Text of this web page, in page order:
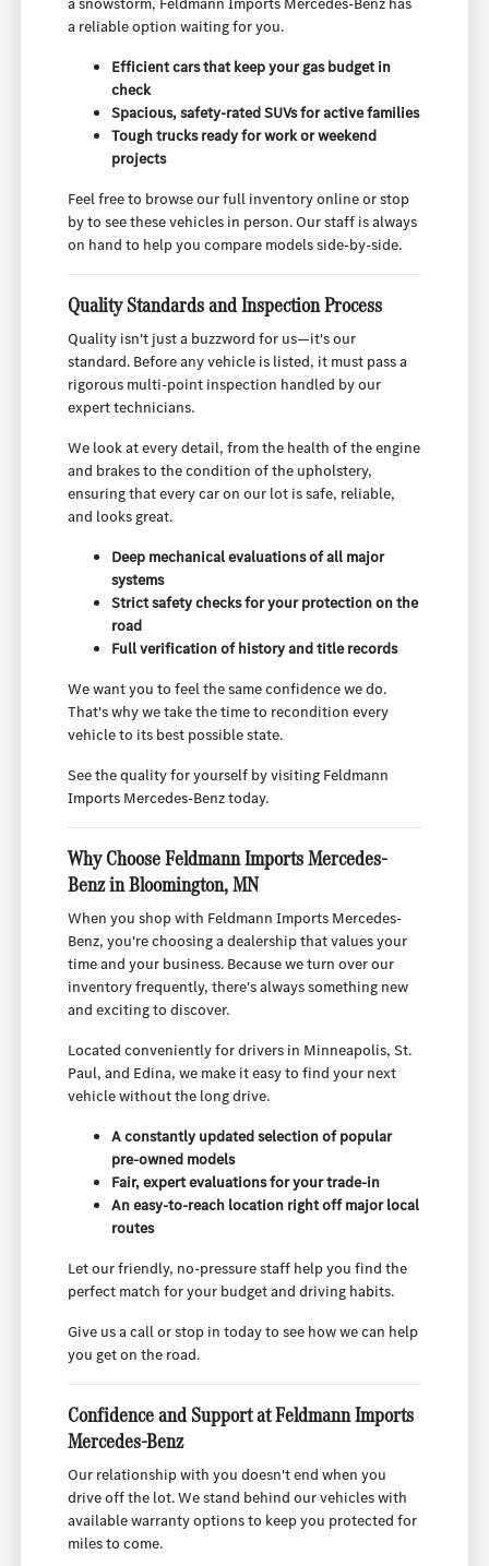
a reliable option waiting for you.
Efficient cars that keep your gas budget in
check
Spacious, safety-rated SUVs for active families
Tough trucks ready for work or weekend
projects
Feel free to browse our full inventory online or stop
by to see these vehicles in person. Our staff is always
on hand to help you compare models side-by-side.
Quality Standards and Inspection Process
Quality isn't just a buzzword for us—it's our
standard. Before any vehicle is listed, it must pass a
rigorous multi-point inspection handled by our
expert technicians.
We look at every detail, from the health of the engine
and brakes to the condition of the upholstery,
ensuring that every car on our lot is safe, reliable,
and looks great.
Deep mechanical evaluations of all major
systems
Strict safety checks for your protection on the
road
Full verification of history and title records
We want you to feel the same confidence we do.
That's why we take the time to recondition every
vehicle to its best possible state.
See the quality for yourself by visiting Feldmann
Imports Mercedes-Benz today.
Why Choose Feldmann Imports Mercedes-
Benz in Bloomington, MN
When you shop with Feldmann Imports Mercedes-
Benz, you're choosing a dealership that values your
time and your business. Because we turn over our
inventory frequently, there's always something new
and exciting to discover.
Located conveniently for drivers in Minneapolis, St.
Paul, and Edina, we make it easy to find your next
vehicle without the long drive.
A constantly updated selection of popular
pre-owned models
Fair, expert evaluations for your trade-in
An easy-to-reach location right off major local
routes
Let our friendly, no-pressure staff help you find the
perfect match for your budget and driving habits.
Give us a call or stop in today to see how we can help
you get on the road.
Confidence and Support at Feldmann Imports
Mercedes-Benz
Our relationship with you doesn't end when you
drive off the lot. We stand behind our vehicles with
available warranty options to keep you protected for
miles to come.